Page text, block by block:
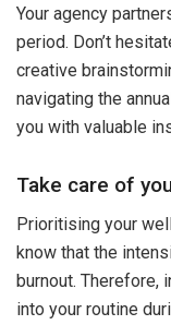
Your agency
period. Don’t
creative
navigating the
you with valuable
Take care of
Prioritising your
know that the
burnout. Therefore,
into your routine